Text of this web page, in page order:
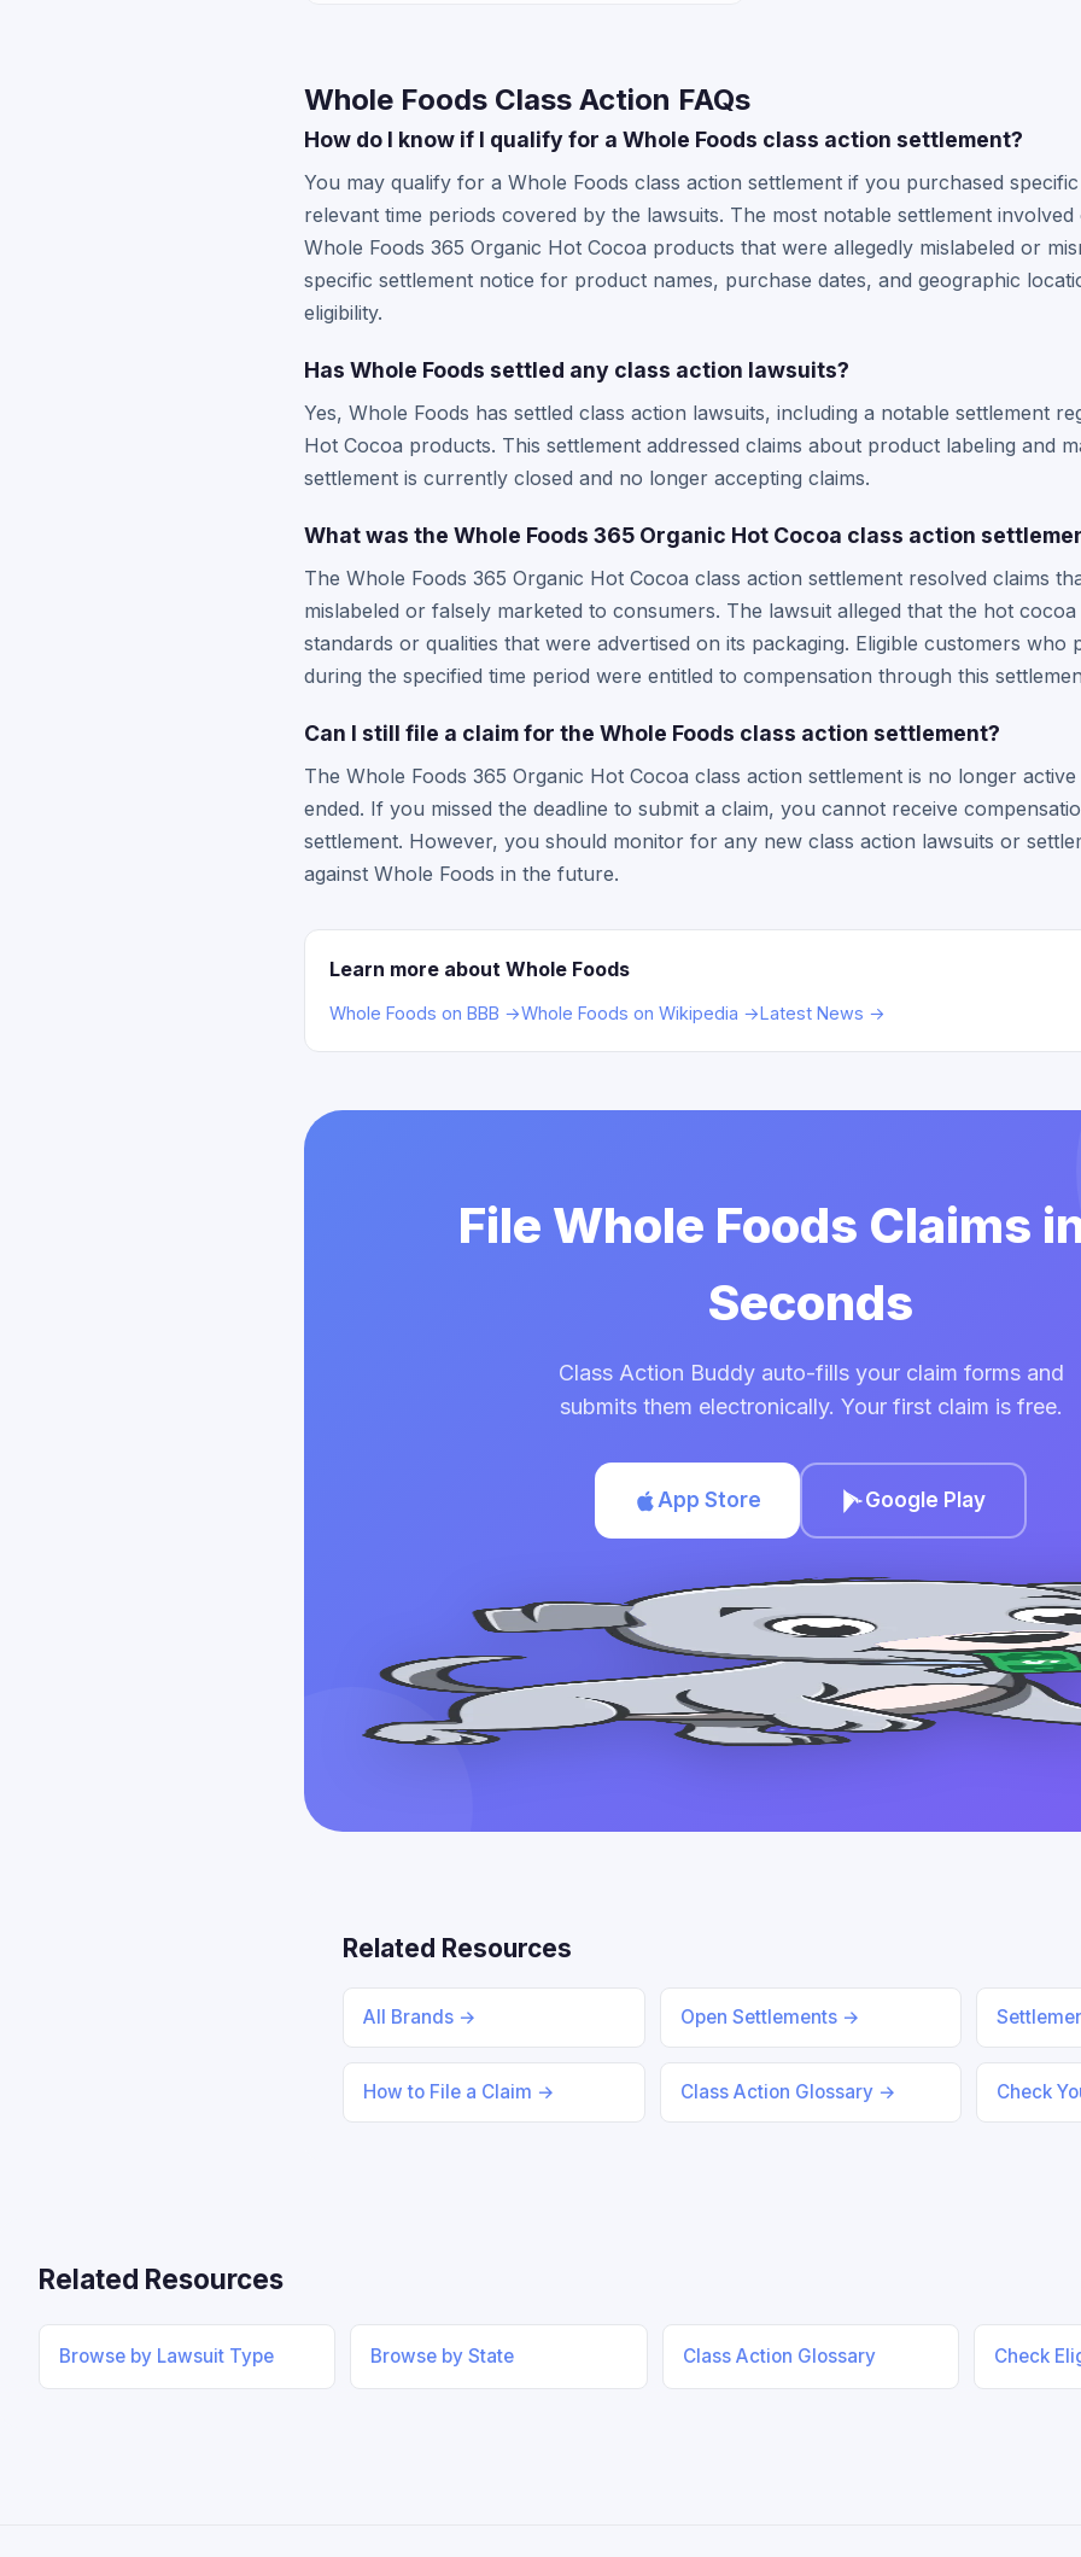
Whole Foods Class Action FAQs
How do I know if I qualify for a Whole Foods class action settlement?
You may qualify for a Whole Foods class action settlement if you purchased
relevant time periods covered by the lawsuits. The most notable settlement
Whole Foods 365 Organic Hot Cocoa products that were allegedly mislabeled or
specific settlement notice for product names, purchase dates, and geographic
eligibility.
Has Whole Foods settled any class action lawsuits?
Yes, Whole Foods has settled class action lawsuits, including a notable settlement
Hot Cocoa products. This settlement addressed claims about product labeling and
settlement is currently closed and no longer accepting claims.
What was the Whole Foods 365 Organic Hot Cocoa class action
The Whole Foods 365 Organic Hot Cocoa class action settlement resolved claims
mislabeled or falsely marketed to consumers. The lawsuit alleged that the hot
standards or qualities that were advertised on its packaging. Eligible customers who
during the specified time period were entitled to compensation through this
Can I still file a claim for the Whole Foods class action settlement?
The Whole Foods 365 Organic Hot Cocoa class action settlement is no longer
ended. If you missed the deadline to submit a claim, you cannot receive
settlement. However, you should monitor for any new class action lawsuits or
against Whole Foods in the future.
Learn more about Whole Foods
Whole Foods on BBB →Whole Foods on Wikipedia →Latest News →
File Whole Foods Claims
Seconds
Class Action Buddy auto-fills your claim forms and
submits them electronically. Your first claim is free.
App Store Google Play
Related Resources
All Brands → Open Settlements →
How to File a Claim → Class Action Glossary → Check
Related Resources
Browse by Lawsuit Type Browse by State Class Action Glossary Check